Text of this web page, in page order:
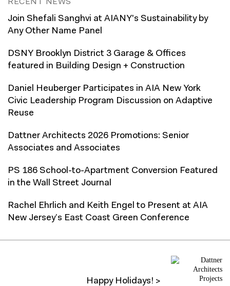
RECENT NEWS
Join Shefali Sanghvi at AIANY's Sustainability by
Any Other Name Panel
DSNY Brooklyn District 3 Garage & Offices
featured in Building Design + Construction
Daniel Heuberger Participates in AIA New York
Civic Leadership Program Discussion on Adaptive
Reuse
Dattner Architects 2026 Promotions: Senior
Associates and Associates
PS 186 School-to-Apartment Conversion Featured
in the Wall Street Journal
Rachel Ehrlich and Keith Engel to Present at AIA
New Jersey’s East Coast Green Conference
Happy Holidays! >